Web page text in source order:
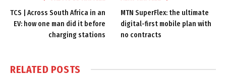
TCS | Across South Africa in an
EV: how one man did it before
charging stations
MTN SuperFlex: the ultimate
digital-first mobile plan with
no contracts
RELATED POSTS